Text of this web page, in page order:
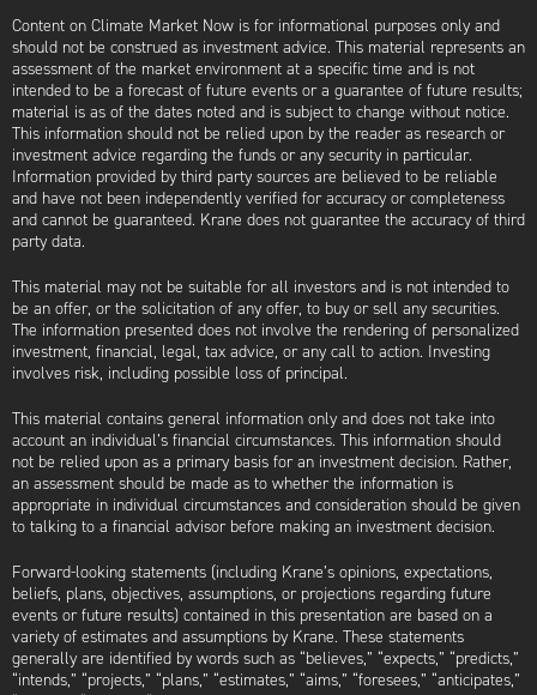
Content on Climate Market Now is for informational purposes only and
should not be construed as investment advice. This material represents an
assessment of the market environment at a specific time and is not
intended to be a forecast of future events or a guarantee of future results;
material is as of the dates noted and is subject to change without notice.
This information should not be relied upon by the reader as research or
investment advice regarding the funds or any security in particular.
Information provided by third party sources are believed to be reliable
and have not been independently verified for accuracy or completeness
and cannot be guaranteed. Krane does not guarantee the accuracy of third
party data.
This material may not be suitable for all investors and is not intended to
be an offer, or the solicitation of any offer, to buy or sell any securities.
The information presented does not involve the rendering of personalized
investment, financial, legal, tax advice, or any call to action. Investing
involves risk, including possible loss of principal.
This material contains general information only and does not take into
account an individual’s financial circumstances. This information should
not be relied upon as a primary basis for an investment decision. Rather,
an assessment should be made as to whether the information is
appropriate in individual circumstances and consideration should be given
to talking to a financial advisor before making an investment decision.
Forward-looking statements (including Krane’s opinions, expectations,
beliefs, plans, objectives, assumptions, or projections regarding future
events or future results) contained in this presentation are based on a
variety of estimates and assumptions by Krane. These statements
generally are identified by words such as “believes,” “expects,” “predicts,”
“intends,” “projects,” “plans,” “estimates,” “aims,” “foresees,” “anticipates,”